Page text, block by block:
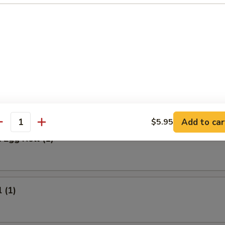
Stick
Rice:
Rice:
Rice:
Rice:
Egg Roll (1)
(1)
$5.95 Add to